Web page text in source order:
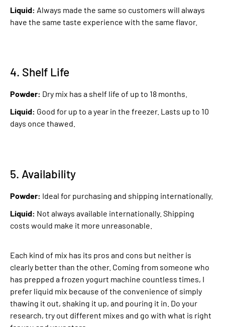
Liquid: Always made the same so customers will always
have the same taste experience with the same flavor.
4. Shelf Life
Powder: Dry mix has a shelf life of up to 18 months.
Liquid: Good for up to a year in the freezer. Lasts up to 10
days once thawed.
5. Availability
Powder: Ideal for purchasing and shipping internationally.
Liquid: Not always available internationally. Shipping
costs would make it more unreasonable.
Each kind of mix has its pros and cons but neither is
clearly better than the other. Coming from someone who
has prepped a frozen yogurt machine countless times, I
prefer liquid mix because of the convenience of simply
thawing it out, shaking it up, and pouring it in. Do your
research, try out different mixes and go with what is right